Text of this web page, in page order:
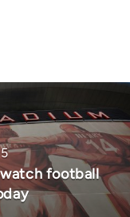
watch football